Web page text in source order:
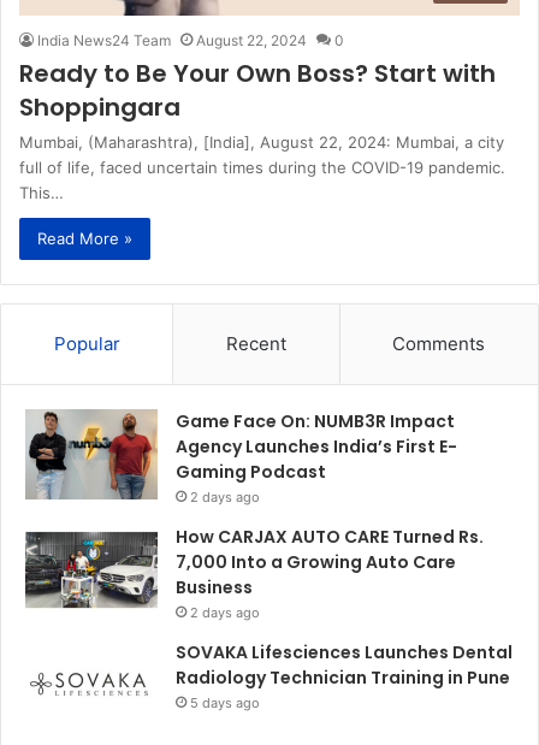
India News24 Team August 22, 2024 0
Ready to Be Your Own Boss? Start with
Shoppingara
Mumbai, (Maharashtra), [India], August 22, 2024: Mumbai, a city
full of life, faced uncertain times during the COVID-19 pandemic.
This…
Read More »
Popular Recent Comments
Game Face On: NUMB3R Impact
Agency Launches India’s First E-
Gaming Podcast
2 days ago
How CARJAX AUTO CARE Turned Rs.
7,000 Into a Growing Auto Care
Business
2 days ago
SOVAKA Lifesciences Launches Dental
Radiology Technician Training in Pune
5 days ago